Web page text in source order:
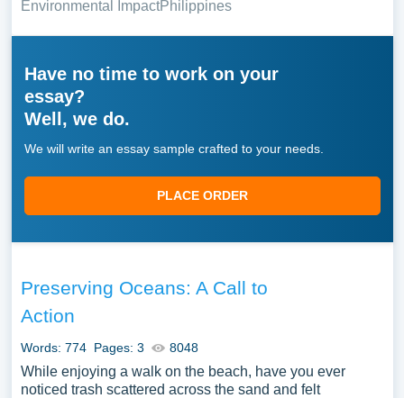
Environmental ImpactPhilippines
Have no time to work on your
essay?
Well, we do.
We will write an essay sample crafted to your needs.
PLACE ORDER
Preserving Oceans: A Call to
Action
Words: 774 Pages: 3 8048
While enjoying a walk on the beach, have you ever
noticed trash scattered across the sand and felt